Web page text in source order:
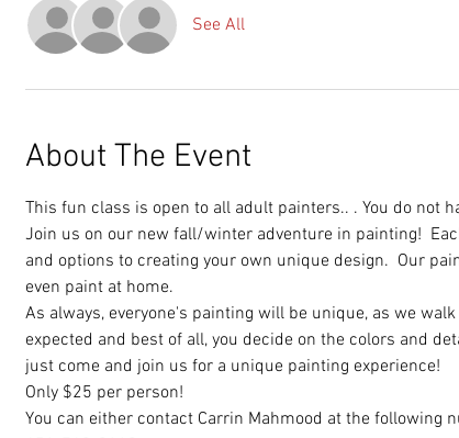
See All
About The Event
This fun class is open to all adult painters.. . You do not
Join us on our new fall/winter adventure in painting!
and options to creating your own unique design.  Our
even paint at home.
As always, everyone's painting will be unique, as we
expected and best of all, you decide on the colors and
just come and join us for a unique painting experience!
Only $25 per person!
You can either contact Carrin Mahmood at the following